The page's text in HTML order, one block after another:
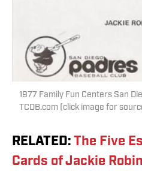
1977 Family Fun Centers San
TCDB.com (click image for
RELATED: The Five
Cards of Jackie